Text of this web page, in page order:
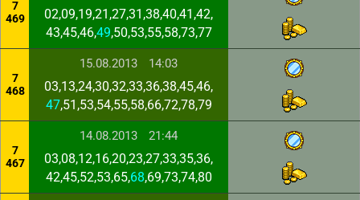
7
469
02,09,19,21,27,31,38,40,41,42,
43,45,46,49,50,53,55,58,73,77
7
468
15.08.2013 14:03
03,13,24,30,32,33,36,38,45,46,
47,51,53,54,55,58,66,72,78,79
7
467
14.08.2013 21:44
03,08,12,16,20,23,27,33,35,36,
42,45,52,53,65,68,69,73,74,80